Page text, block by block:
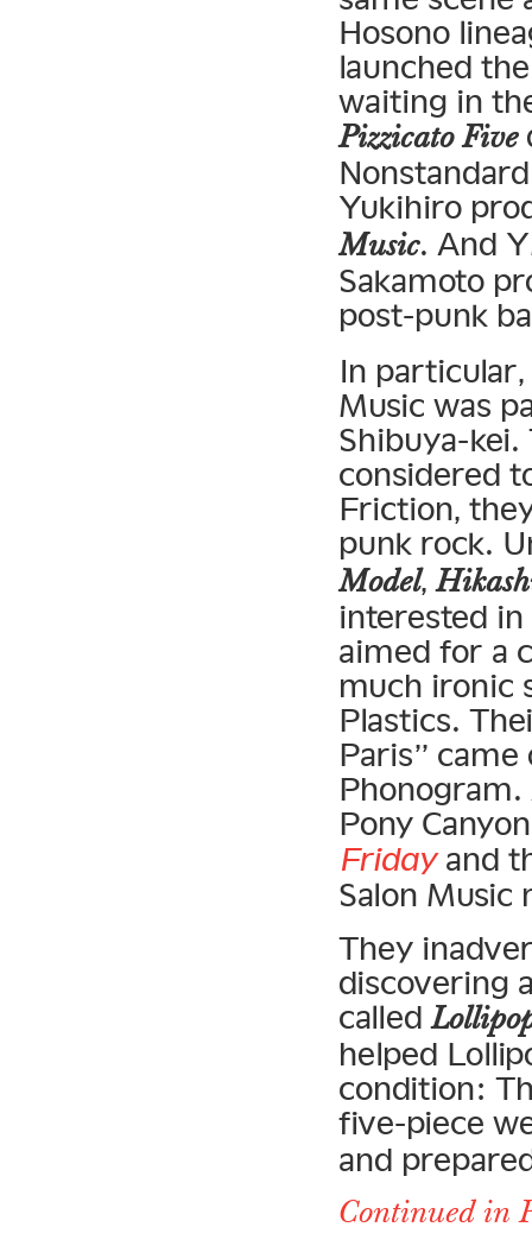
Hosono
launched
waiting in
Pizzicato Five
Yukihiro
Music. And
Sakamoto
post-punk
In
Music was
Shibuya-
considered
Friction,
punk rock.
Model,
interested
aimed for a
much ironic
Plastics.
Paris” came
Phonogram.
Pony
Fridayand
Salon Music
They
discovering
called
helped
condition:
five-piece
and
Continued in